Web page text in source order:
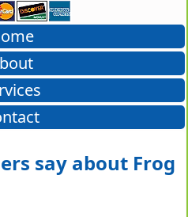
say about Frog